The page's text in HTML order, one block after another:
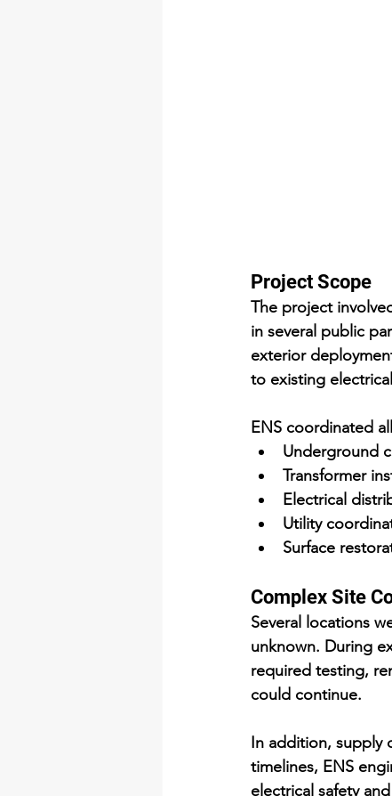
Project Scope
The project
in several public
exterior
to existing
ENS coordinated
Underground
Transformer
Electrical
Utility
Surface
Complex Site
Several locations
unknown. During
required testing,
could continue.
In addition, supply
timelines, ENS
electrical safety